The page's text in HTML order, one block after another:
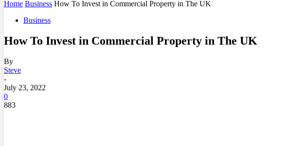
Home Business How To Invest in Commercial Property in The UK
Business
How To Invest in Commercial Property in The UK
By
Steve
-
July 23, 2022
0
883